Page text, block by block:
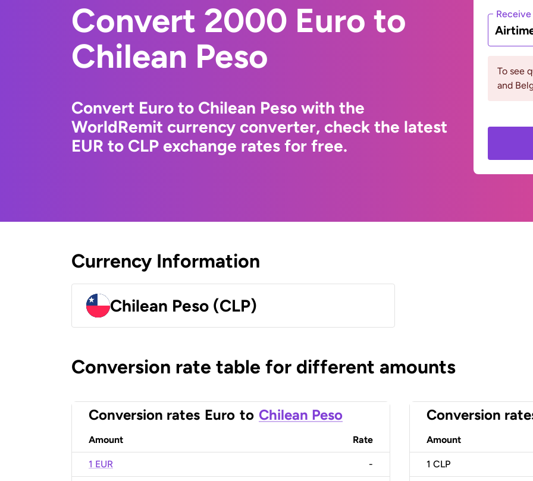
Convert 2000 Euro to
Chilean Peso
Convert Euro to Chilean Peso with the
WorldRemit currency converter, check the latest
EUR to CLP exchange rates for free.
To see
and
Currency Information
Chilean Peso (CLP)
Conversion rate table for different amounts
Conversion rates Euro to Chilean Peso
Amount Rate
1 EUR -
Conversion
Amount
1 CLP